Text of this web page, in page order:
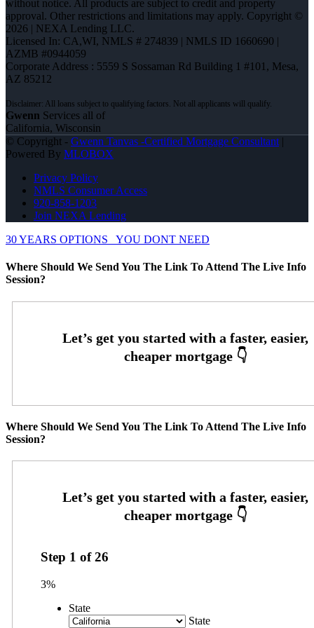
without notice. All products are subject to credit and property
approval. Other restrictions and limitations may apply. Copyright ©
2026 | NEXA Lending LLC.
Licensed In: CA,WI, NMLS # 274839 | NMLS ID 1660690 |
AZMB #0944059
Corporate Address : 5559 S Sossaman Rd Building 1 #101, Mesa,
AZ 85212
Gwenn Services all of
California, Wisconsin
© Copyright - Gwenn Tanvas -Certified Mortgage Consultant |
Powered By MLOBOX
Privacy Policy
NMLS Consumer Access
920-858-1203
Join NEXA Lending
30 YEARS OPTIONS
YOU DONT NEED
Where Should We Send You The Link To Attend The Live Info
Session?
Where Should We Send You The Link To Attend The Live Info
Session?
Step 1 of26
3%
State
State